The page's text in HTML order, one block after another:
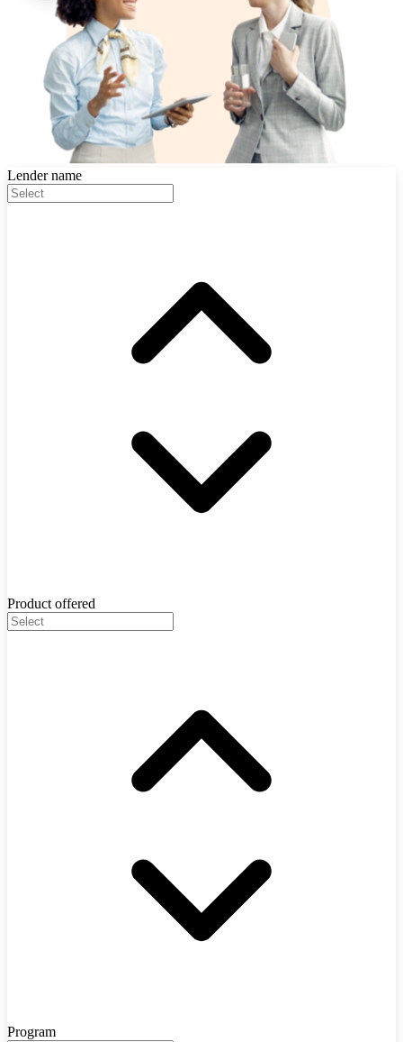
Lender name
Product offered
Program